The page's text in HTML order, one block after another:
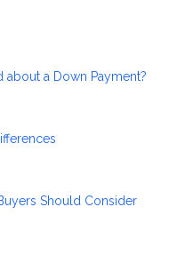
a Down Payment?
Should Consider